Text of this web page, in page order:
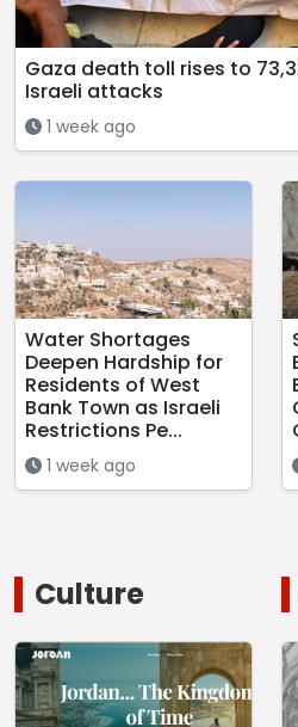
Gaza death toll rises to
Israeli attacks
1 week ago
Water Shortages
Deepen Hardship for
Residents of West
Bank Town as Israeli
Restrictions Pe...
1 week ago
Culture